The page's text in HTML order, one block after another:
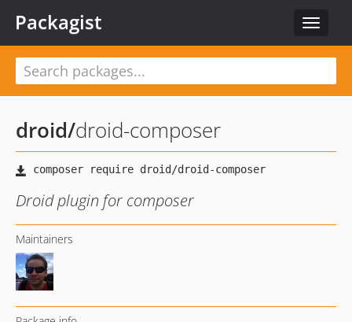
Toggle
Packagist
droid/droid-composer
Droid plugin for composer
Maintainers